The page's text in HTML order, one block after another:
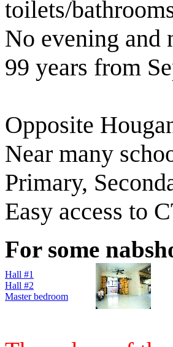
toilets/
No evening and
99 years from
Opposite
Near many
Primary,
Easy access to
For some
Hall #1
Hall #2
Master bedroom